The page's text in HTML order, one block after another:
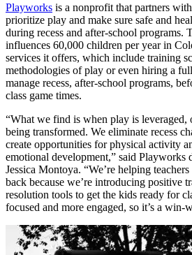
Playworks is a nonprofit that partners
prioritize play and make sure safe and
during recess and after-school programs.
influences 60,000 children per year in
services it offers, which include training
methodologies of play or even hiring a
manage recess, after-school programs,
class game times.
“What we find is when play is leveraged,
being transformed. We eliminate recess
create opportunities for physical activity
emotional development,” said Playworks
Jessica Montoya. “We’re helping
back because we’re introducing positive
resolution tools to get the kids ready for
focused and more engaged, so it’s a win-